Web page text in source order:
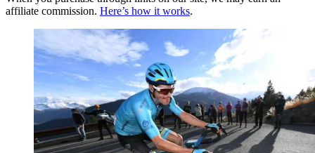
affiliate commission. Here’s how it works.